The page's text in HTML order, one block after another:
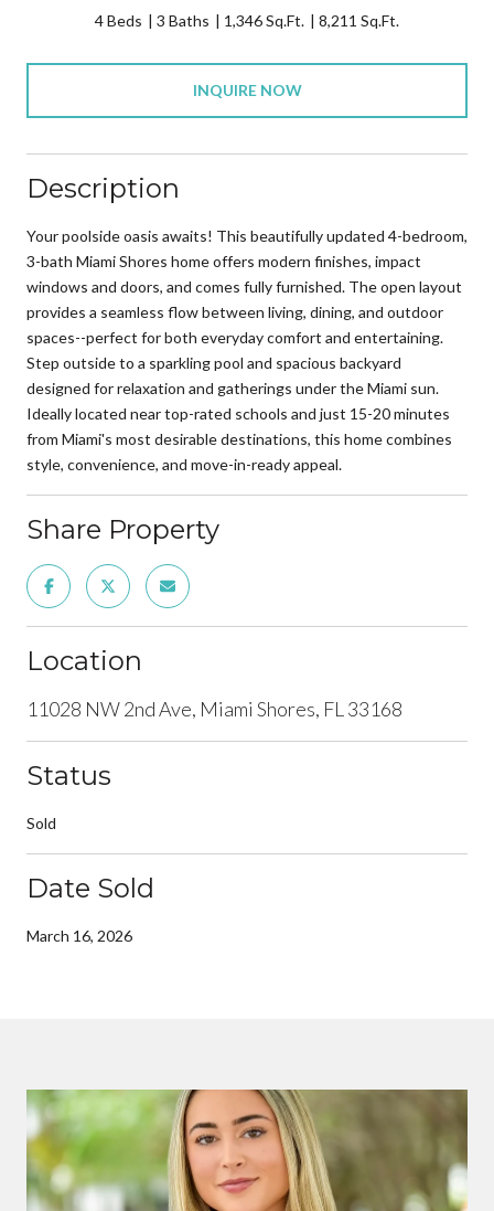
4 Beds 3 Baths 1,346 Sq.Ft. 8,211 Sq.Ft.
INQUIRE NOW
Description
Your poolside oasis awaits! This beautifully updated 4-bedroom,
3-bath Miami Shores home offers modern finishes, impact
windows and doors, and comes fully furnished. The open layout
provides a seamless flow between living, dining, and outdoor
spaces--perfect for both everyday comfort and entertaining.
Step outside to a sparkling pool and spacious backyard
designed for relaxation and gatherings under the Miami sun.
Ideally located near top-rated schools and just 15-20 minutes
from Miami's most desirable destinations, this home combines
style, convenience, and move-in-ready appeal.
Share Property
Location
11028 NW 2nd Ave, Miami Shores, FL 33168
Status
Sold
Date Sold
March 16, 2026